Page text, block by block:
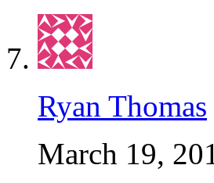
Ryan Thomas
March 19,